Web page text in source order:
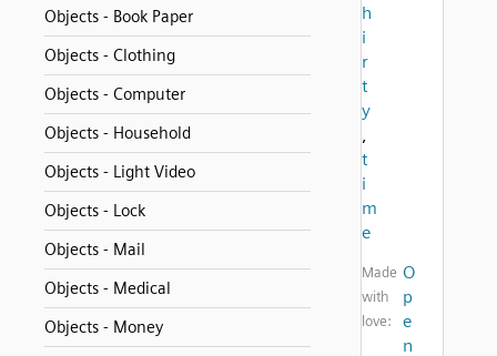
Objects - Book Paper
Objects - Clothing
Objects - Computer
Objects - Household
Objects - Light Video
Objects - Lock
Objects - Mail
Objects - Medical
Objects - Money
h
i
r
t
y
,
t
i
m
e
Made
with
love:
O
p
e
n